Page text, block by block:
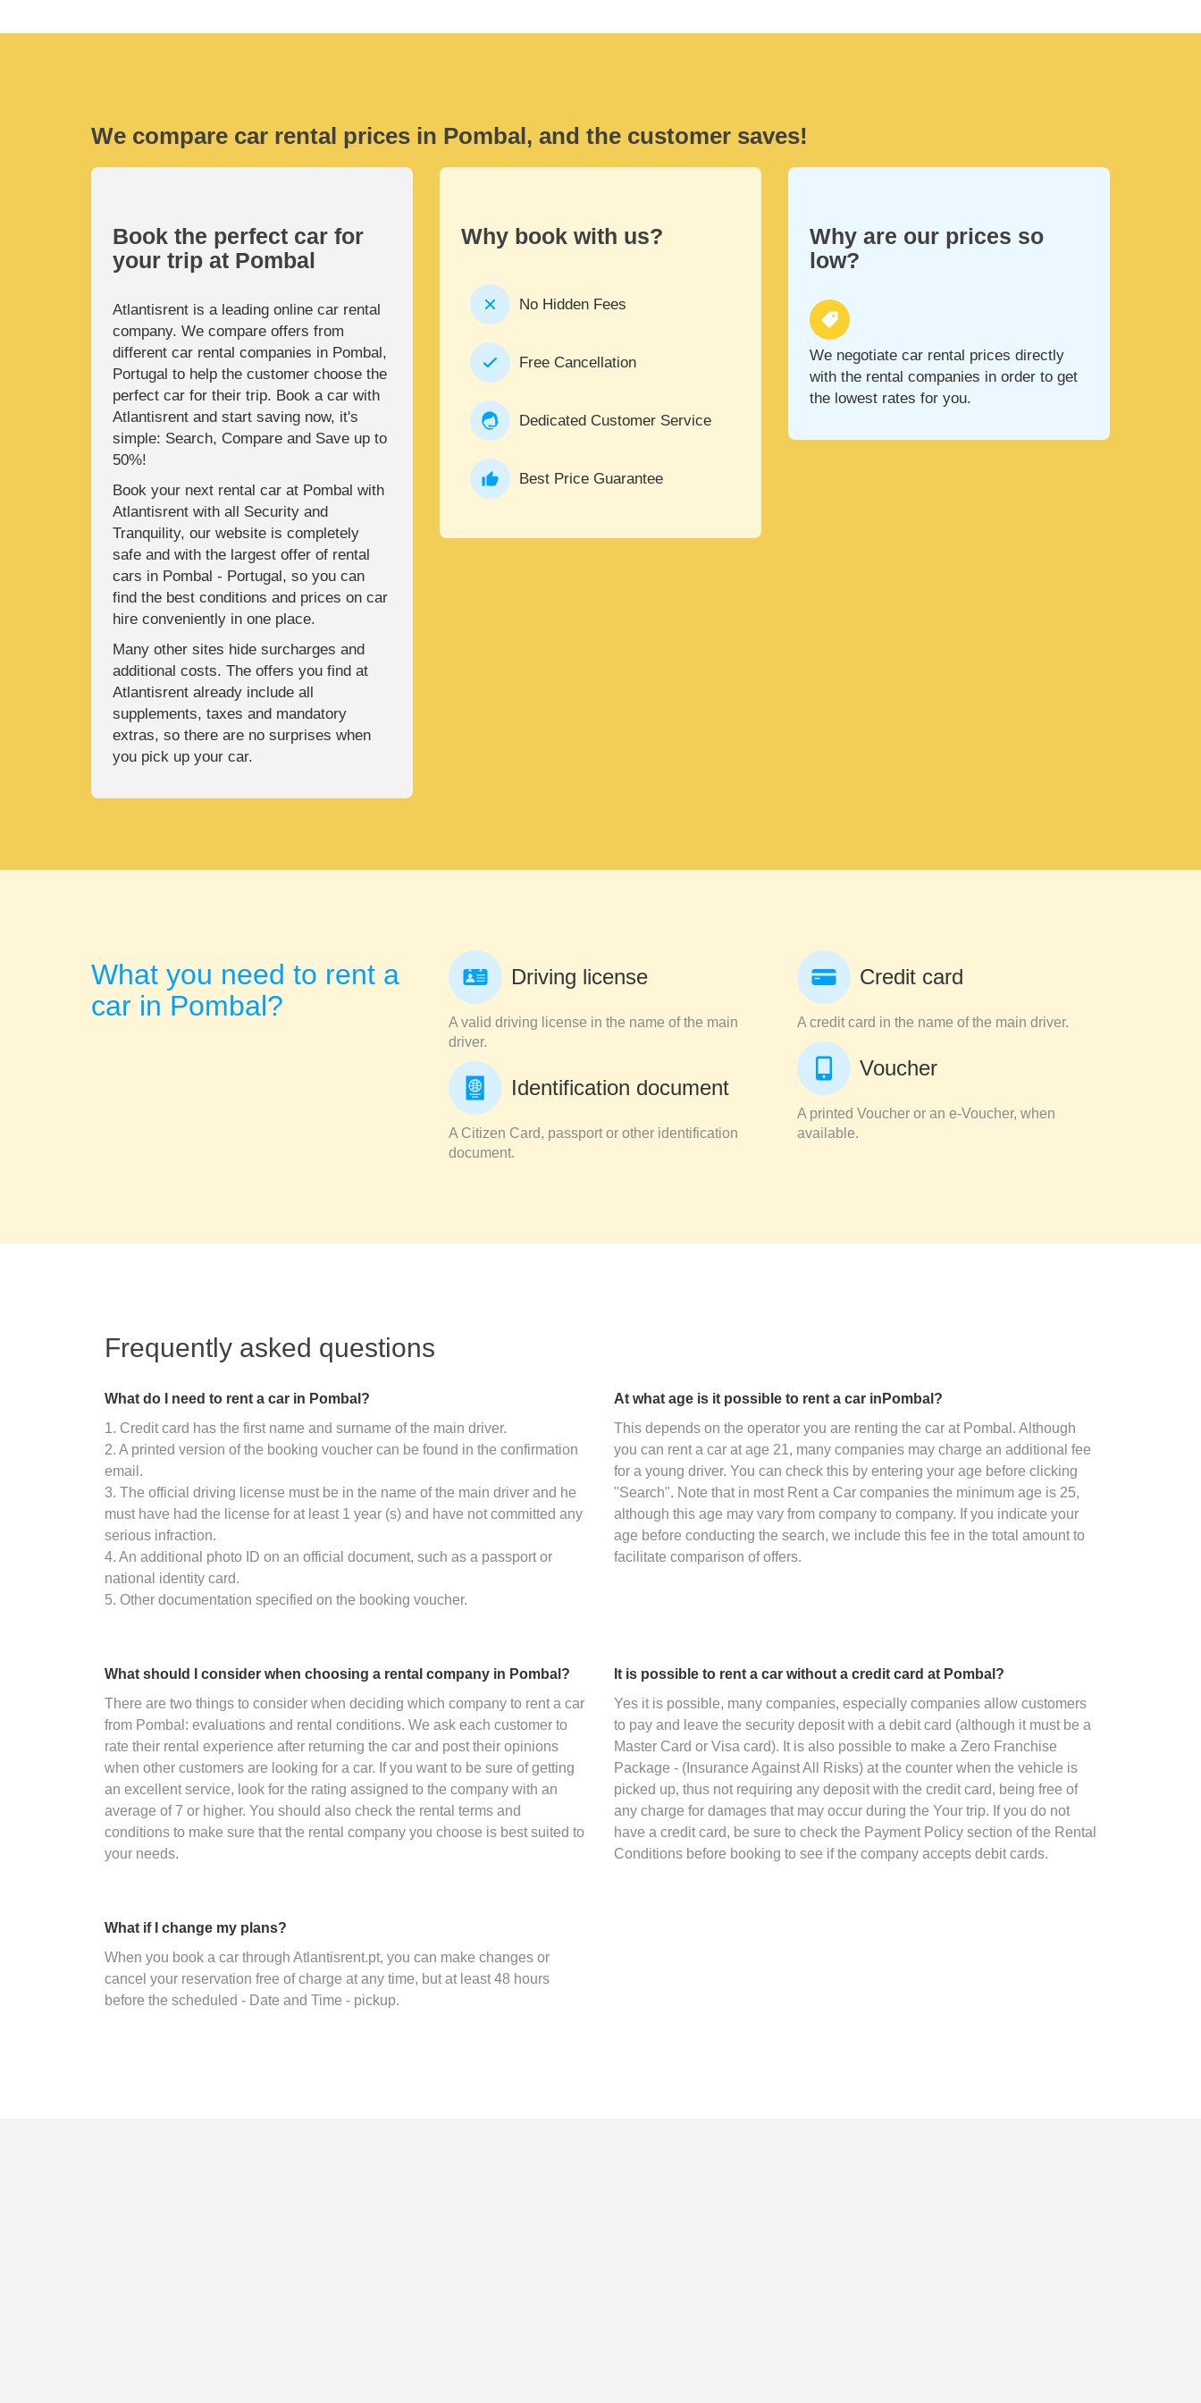
We compare car rental prices in Pombal, and the customer saves!
Book the perfect car for
your trip at Pombal
Atlantisrent is a leading online car rental
company. We compare offers from
different car rental companies in Pombal,
Portugal to help the customer choose the
perfect car for their trip. Book a car with
Atlantisrent and start saving now, it's
simple: Search, Compare and Save up to
50%!
Book your next rental car at Pombal with
Atlantisrent with all Security and
Tranquility, our website is completely
safe and with the largest offer of rental
cars in Pombal - Portugal, so you can
find the best conditions and prices on car
hire conveniently in one place.
Many other sites hide surcharges and
additional costs. The offers you find at
Atlantisrent already include all
supplements, taxes and mandatory
extras, so there are no surprises when
you pick up your car.
Why book with us?
No Hidden Fees
Free Cancellation
Dedicated Customer Service
Best Price Guarantee
Why are our prices so
low?
We negotiate car rental prices directly
with the rental companies in order to get
the lowest rates for you.
What you need to rent a
car in Pombal?
Driving license
A valid driving license in the name of the main
driver.
Identification document
A Citizen Card, passport or other identification
document.
Credit card
A credit card in the name of the main driver.
Voucher
A printed Voucher or an e-Voucher, when
available.
Frequently asked questions
What do I need to rent a car in Pombal?
1. Credit card has the first name and surname of the main driver.
2. A printed version of the booking voucher can be found in the confirmation
email.
3. The official driving license must be in the name of the main driver and he
must have had the license for at least 1 year (s) and have not committed any
serious infraction.
4. An additional photo ID on an official document, such as a passport or
national identity card.
5. Other documentation specified on the booking voucher.
At what age is it possible to rent a car inPombal?
This depends on the operator you are renting the car at Pombal. Although
you can rent a car at age 21, many companies may charge an additional fee
for a young driver. You can check this by entering your age before clicking
"Search". Note that in most Rent a Car companies the minimum age is 25,
although this age may vary from company to company. If you indicate your
age before conducting the search, we include this fee in the total amount to
facilitate comparison of offers.
What should I consider when choosing a rental company in Pombal?
There are two things to consider when deciding which company to rent a car
from Pombal: evaluations and rental conditions. We ask each customer to
rate their rental experience after returning the car and post their opinions
when other customers are looking for a car. If you want to be sure of getting
an excellent service, look for the rating assigned to the company with an
average of 7 or higher. You should also check the rental terms and
conditions to make sure that the rental company you choose is best suited to
your needs.
It is possible to rent a car without a credit card at Pombal?
Yes it is possible, many companies, especially companies allow customers
to pay and leave the security deposit with a debit card (although it must be a
Master Card or Visa card). It is also possible to make a Zero Franchise
Package - (Insurance Against All Risks) at the counter when the vehicle is
picked up, thus not requiring any deposit with the credit card, being free of
any charge for damages that may occur during the Your trip. If you do not
have a credit card, be sure to check the Payment Policy section of the Rental
Conditions before booking to see if the company accepts debit cards.
What if I change my plans?
When you book a car through Atlantisrent.pt, you can make changes or
cancel your reservation free of charge at any time, but at least 48 hours
before the scheduled - Date and Time - pickup.